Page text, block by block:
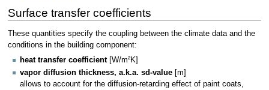
Surface transfer coefficients
These quantities specify the coupling between the climate data and the
conditions in the building component:
heat transfer coefficient[W/m²K]
vapor diffusion thickness, a.k.a. sd-value [m]
allows to account for the diffusion-retarding effect of paint coats,